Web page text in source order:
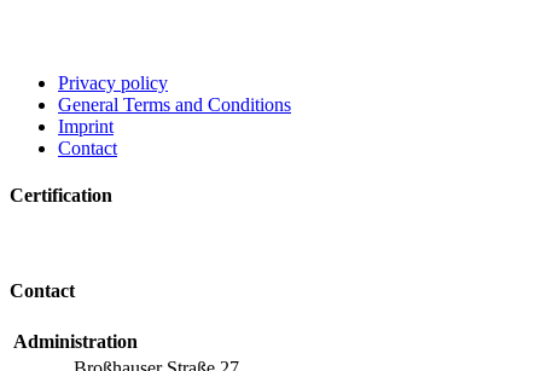
Privacy policy
General Terms and Conditions
Imprint
Contact
Certification
Contact
Administration